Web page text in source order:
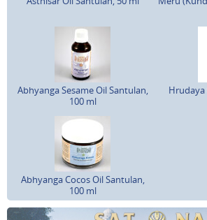
Abhyanga Sesame Oil Santulan,
100 ml
Hrudaya
Abhyanga Cocos Oil Santulan,
100 ml